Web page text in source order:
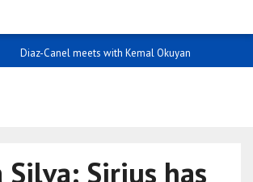
Diaz-Canel meets with Kemal Okuyan
Silva: Sirius has